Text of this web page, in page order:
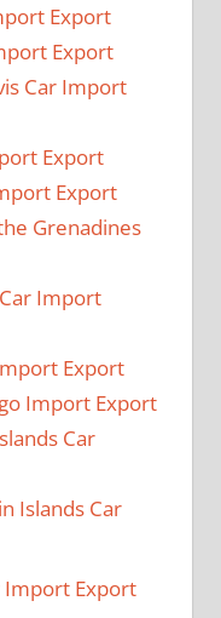
Export
Export
Car Import
Export
Export
Grenadines
Import
Export
Import Export
Car
Islands Car
Import Export